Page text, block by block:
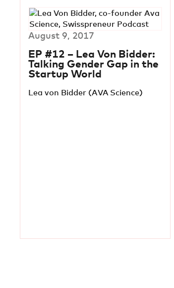
August 9, 2017
EP #12 – Lea Von Bidder:
Talking Gender Gap in the
Startup World
Lea von Bidder (AVA Science)